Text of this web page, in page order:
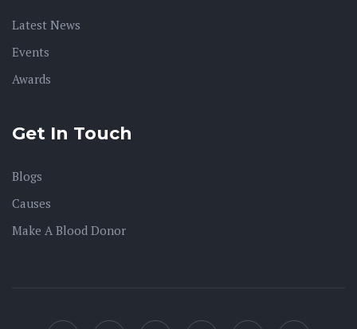
Latest News
Events
Awards
Get In Touch
Blogs
Causes
Make A Blood Donor